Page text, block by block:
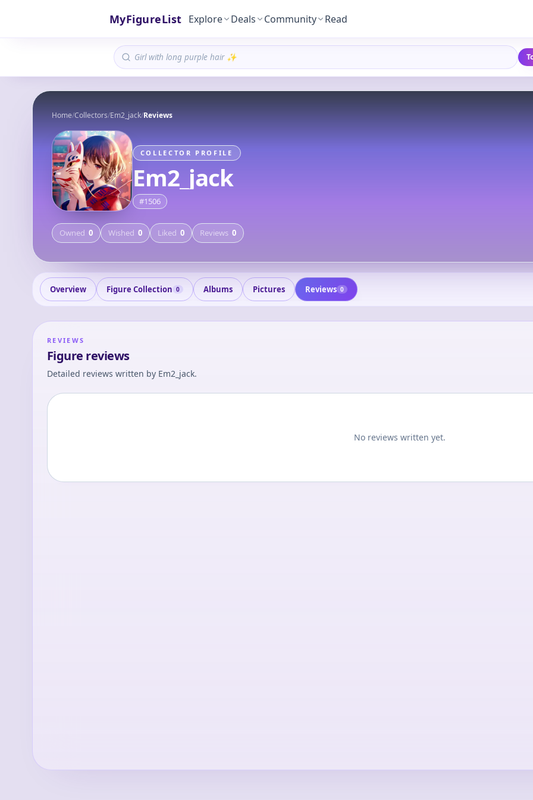
MyFigureList Explore Deals Community Read
Home/Collectors/Em2_jack/Reviews
COLLECTOR PROFILE
Em2_jack
#1506
Owned 0 Wished 0 Liked 0 Reviews 0
Overview Figure Collection 0 Albums Pictures Reviews 0
REVIEWS
Figure reviews
Detailed reviews written by Em2_jack.
No reviews written yet.